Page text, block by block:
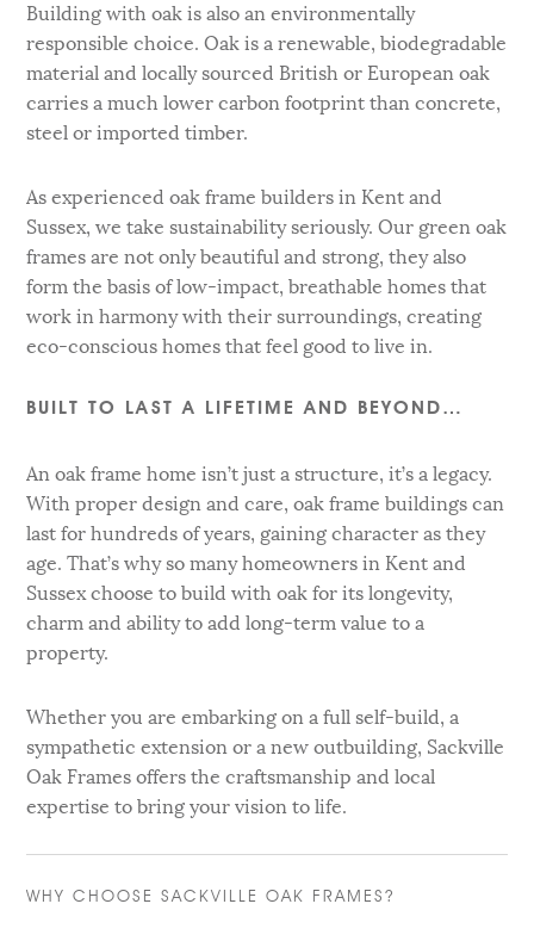
Building with oak is also an environmentally
responsible choice. Oak is a renewable, biodegradable
material and locally sourced British or European oak
carries a much lower carbon footprint than concrete,
steel or imported timber.
As experienced oak frame builders in Kent and
Sussex, we take sustainability seriously. Our green oak
frames are not only beautiful and strong, they also
form the basis of low-impact, breathable homes that
work in harmony with their surroundings, creating
eco-conscious homes that feel good to live in.
BUILT TO LAST A LIFETIME AND BEYOND…
An oak frame home isn’t just a structure, it’s a legacy.
With proper design and care, oak frame buildings can
last for hundreds of years, gaining character as they
age. That’s why so many homeowners in Kent and
Sussex choose to build with oak for its longevity,
charm and ability to add long-term value to a
property.
Whether you are embarking on a full self-build, a
sympathetic extension or a new outbuilding, Sackville
Oak Frames offers the craftsmanship and local
expertise to bring your vision to life.
WHY CHOOSE SACKVILLE OAK FRAMES?